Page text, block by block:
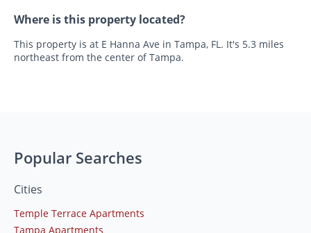
Where is this property located?
This property is at E Hanna Ave in Tampa, FL. It's 5.3 miles
northeast from the center of Tampa.
Popular Searches
Cities
Temple Terrace Apartments
Tampa Apartments